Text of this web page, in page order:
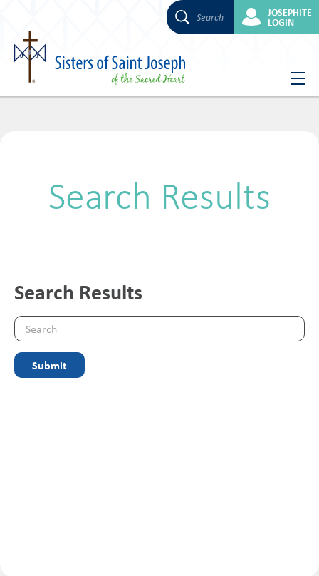
Skip
Search JOSEPHITE
LOGIN
Search Results
Search Results